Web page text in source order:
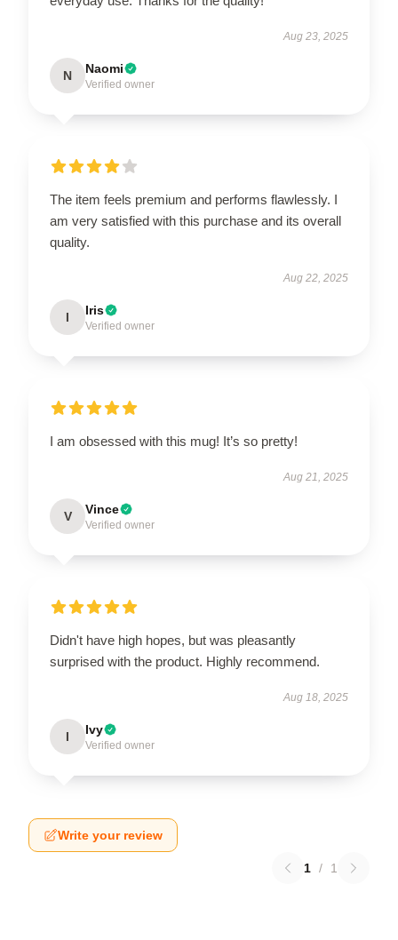
Aug 23, 2025
N Naomi
Verified owner
The item feels premium and performs flawlessly. I
am very satisfied with this purchase and its overall
quality.
Aug 22, 2025
I Iris
Verified owner
I am obsessed with this mug! It’s so pretty!
Aug 21, 2025
V Vince
Verified owner
Didn't have high hopes, but was pleasantly
surprised with the product. Highly recommend.
Aug 18, 2025
I Ivy
Verified owner
Write your review
1 / 1